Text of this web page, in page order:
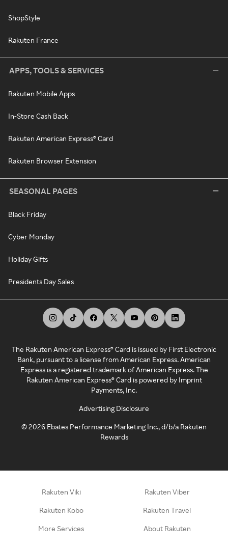
ShopStyle
Rakuten France
APPS, TOOLS & SERVICES
Rakuten Mobile Apps
In-Store Cash Back
Rakuten American Express® Card
Rakuten Browser Extension
SEASONAL PAGES
Black Friday
Cyber Monday
Holiday Gifts
Presidents Day Sales
The Rakuten American Express® Card is issued by First Electronic
Bank, pursuant to a license from American Express. American
Express is a registered trademark of American Express. The
Rakuten American Express® Card is powered by Imprint
Payments, Inc.
Advertising Disclosure
©2026 Ebates Performance Marketing Inc., d/b/a Rakuten
Rewards
Rakuten Viki Rakuten Viber
Rakuten Kobo Rakuten Travel
More Services About Rakuten